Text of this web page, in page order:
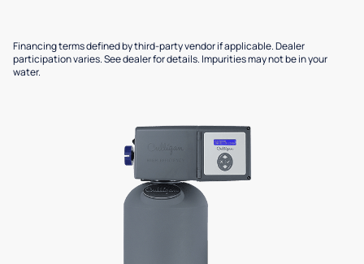
Financing terms defined by third-party vendor if applicable. Dealer
participation varies. See dealer for details. Impurities may not be in your
water.